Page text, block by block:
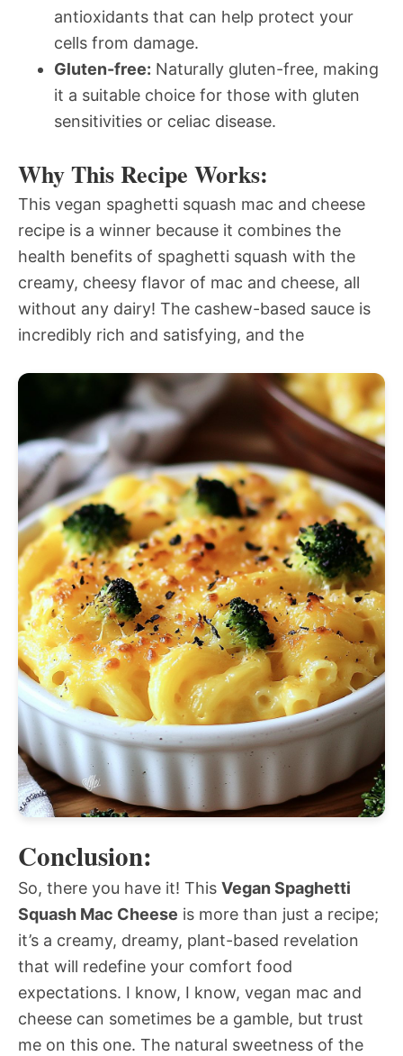
antioxidants that can help protect your
cells from damage.
Gluten-free: Naturally gluten-free, making
it a suitable choice for those with gluten
sensitivities or celiac disease.
Why This Recipe Works:
This vegan spaghetti squash mac and cheese
recipe is a winner because it combines the
health benefits of spaghetti squash with the
creamy, cheesy flavor of mac and cheese, all
without any dairy! The cashew-based sauce is
incredibly rich and satisfying, and the
Conclusion:
So, there you have it! This Vegan Spaghetti
Squash Mac Cheese is more than just a recipe;
it’s a creamy, dreamy, plant-based revelation
that will redefine your comfort food
expectations. I know, I know, vegan mac and
cheese can sometimes be a gamble, but trust
me on this one. The natural sweetness of the